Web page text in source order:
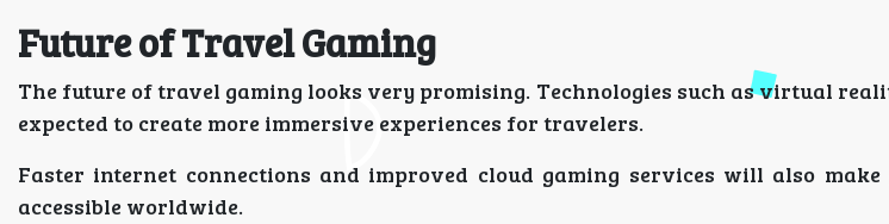
Future of Travel Gaming
The future of travel gaming looks very promising. Technologies such as virtual
expected to create more immersive experiences for travelers.
Faster internet connections and improved cloud gaming services will also
accessible worldwide.